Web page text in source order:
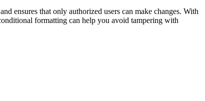
ensures that only authorized users can make changes. With
formatting can help you avoid tampering with